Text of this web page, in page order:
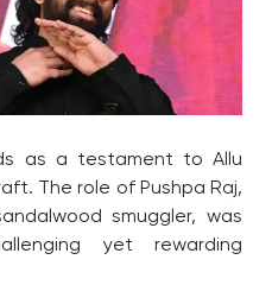
as a testament to Allu
The role of Pushpa Raj,
smuggler, was
yet rewarding